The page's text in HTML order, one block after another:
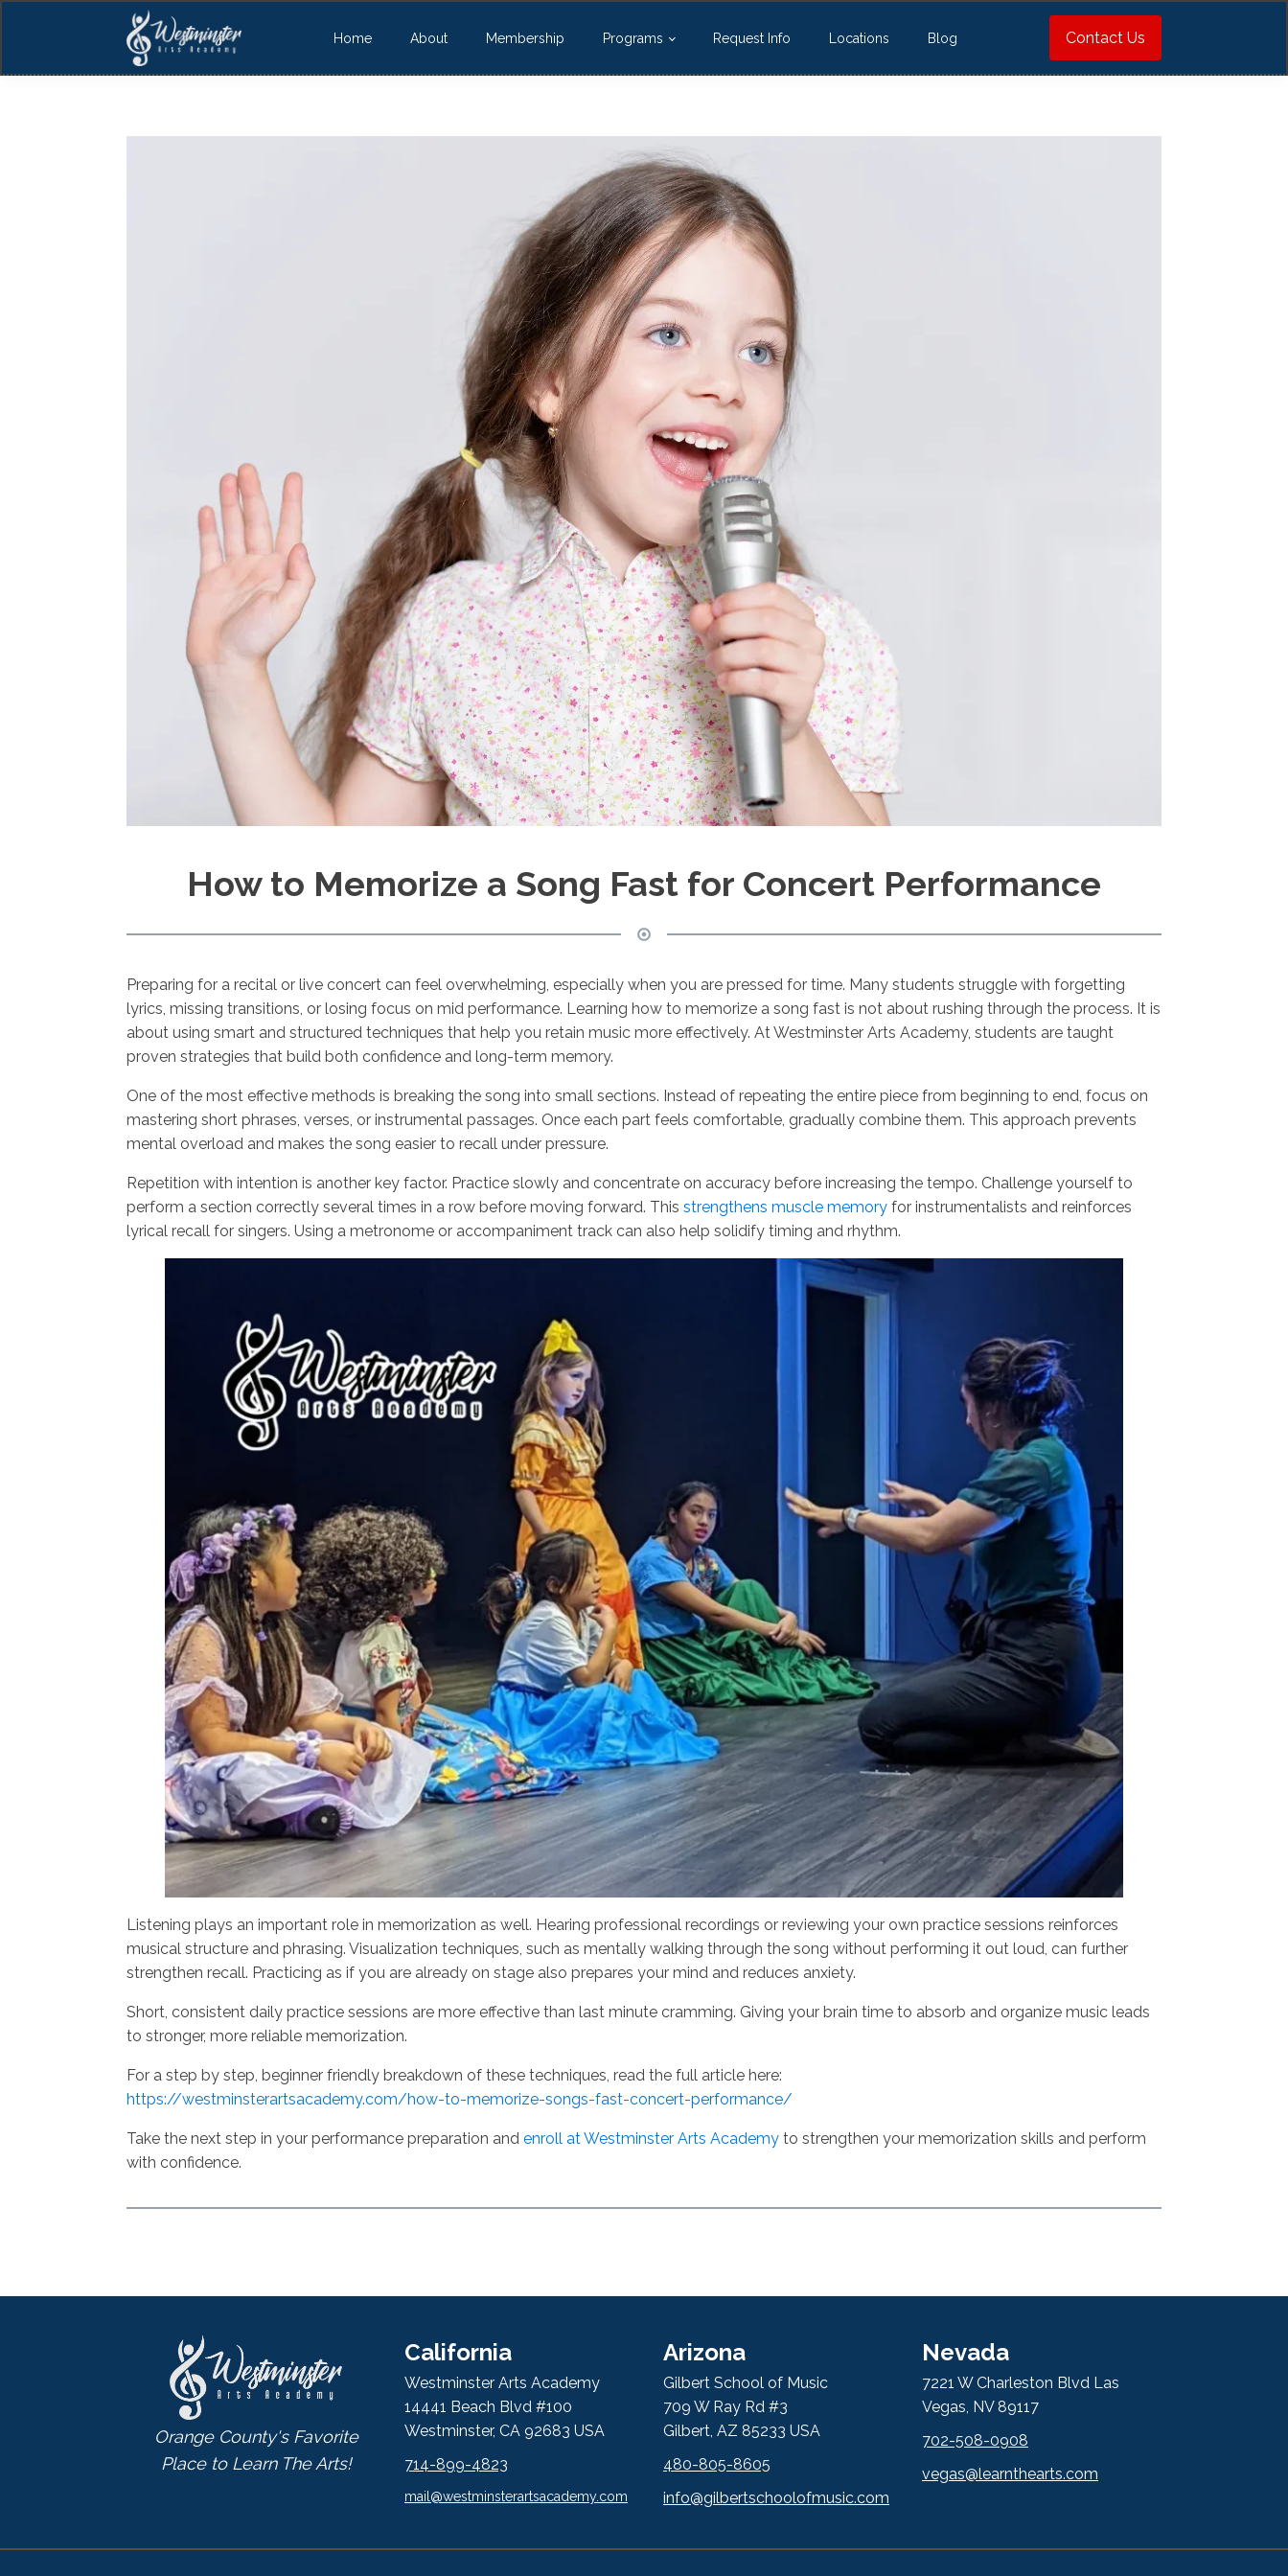
Home About Membership Programs Request Info Locations Blog Contact Us
How to Memorize a Song Fast for Concert Performance
Preparing for a recital or live concert can feel overwhelming, especially when you are pressed for time. Many students struggle with forgetting
lyrics, missing transitions, or losing focus on mid performance. Learning how to memorize a song fast is not about rushing through the process. It is
about using smart and structured techniques that help you retain music more effectively. At Westminster Arts Academy, students are taught
proven strategies that build both confidence and long-term memory.
One of the most effective methods is breaking the song into small sections. Instead of repeating the entire piece from beginning to end, focus on
mastering short phrases, verses, or instrumental passages. Once each part feels comfortable, gradually combine them. This approach prevents
mental overload and makes the song easier to recall under pressure.
Repetition with intention is another key factor. Practice slowly and concentrate on accuracy before increasing the tempo. Challenge yourself to
perform a section correctly several times in a row before moving forward. This strengthens muscle memory for instrumentalists and reinforces
lyrical recall for singers. Using a metronome or accompaniment track can also help solidify timing and rhythm.
Listening plays an important role in memorization as well. Hearing professional recordings or reviewing your own practice sessions reinforces
musical structure and phrasing. Visualization techniques, such as mentally walking through the song without performing it out loud, can further
strengthen recall. Practicing as if you are already on stage also prepares your mind and reduces anxiety.
Short, consistent daily practice sessions are more effective than last minute cramming. Giving your brain time to absorb and organize music leads
to stronger, more reliable memorization.
For a step by step, beginner friendly breakdown of these techniques, read the full article here:
https://westminsterartsacademy.com/how-to-memorize-songs-fast-concert-performance/
Take the next step in your performance preparation and enroll at Westminster Arts Academy to strengthen your memorization skills and perform
with confidence.
Orange County's Favorite
Place to Learn The Arts!
California
Westminster Arts Academy
14441 Beach Blvd #100
Westminster, CA 92683 USA
714-899-4823
mail@westminsterartsacademy.com
Arizona
Gilbert School of Music
709 W Ray Rd #3
Gilbert, AZ 85233 USA
480-805-8605
info@gilbertschoolofmusic.com
Nevada
7221 W Charleston Blvd Las
Vegas, NV 89117
702-508-0908
vegas@learnthearts.com